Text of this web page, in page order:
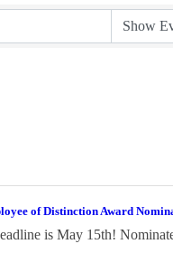
of Distinction Award
is May 15th!